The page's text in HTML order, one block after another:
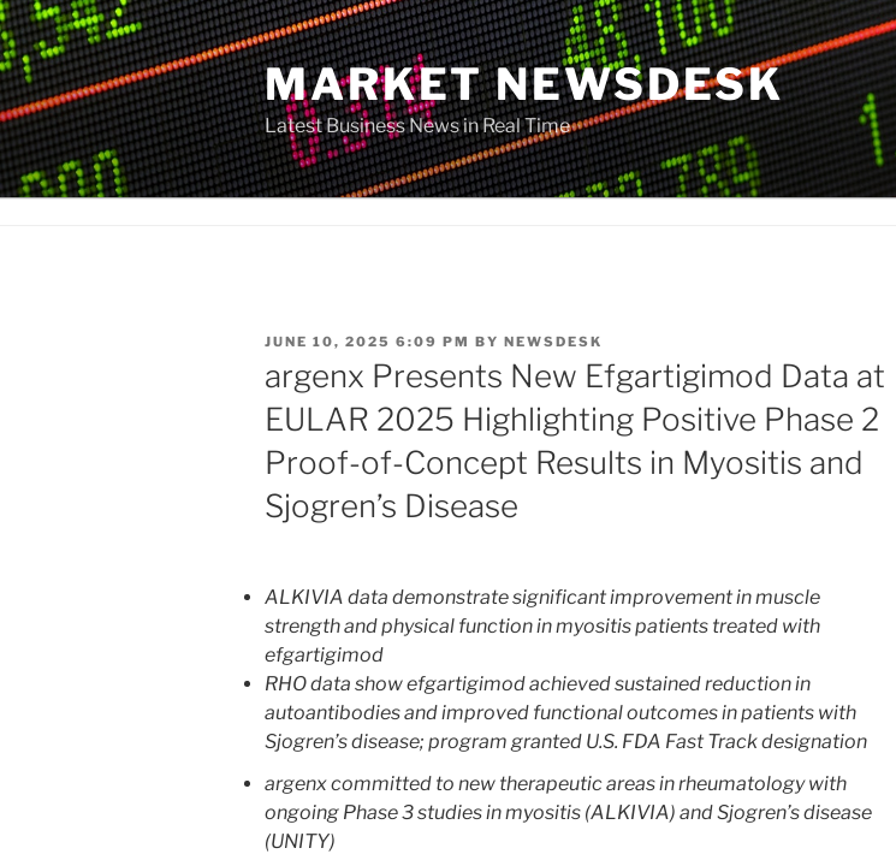
Skip
to
content
MARKET NEWSDESK
Latest Business News in Real Time
POSTED
JUNE 10, 2025 6:09 PM BY NEWSDESK
argenx Presents New Efgartigimod Data at
EULAR 2025 Highlighting Positive Phase 2
Proof-of-Concept Results in Myositis and
Sjogren’s Disease
ALKIVIA data demonstrate significant improvement in muscle
strength and physical function in myositis patients treated with
efgartigimod
RHO data show efgartigimod achieved sustained reduction in
autoantibodies and improved functional outcomes in patients with
Sjogren’s disease; program granted U.S. FDA Fast Track designation
argenx committed to new therapeutic areas in rheumatology with
ongoing Phase 3 studies in myositis (ALKIVIA) and Sjogren’s disease
(UNITY)